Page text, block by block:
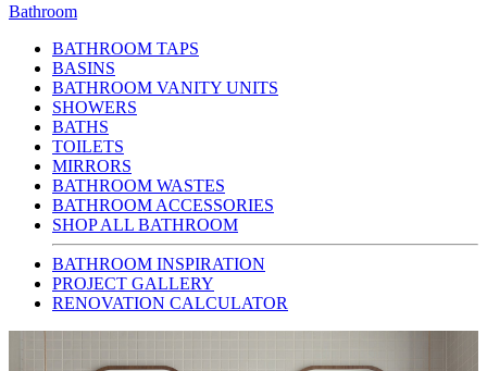
Bathroom
BATHROOM TAPS
BASINS
BATHROOM VANITY UNITS
SHOWERS
BATHS
TOILETS
MIRRORS
BATHROOM WASTES
BATHROOM ACCESSORIES
SHOP ALL BATHROOM
BATHROOM INSPIRATION
PROJECT GALLERY
RENOVATION CALCULATOR